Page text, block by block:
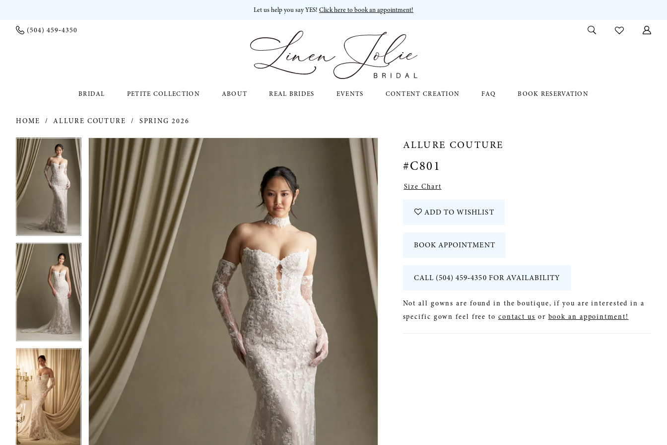
Let us help you say YES! Click here to book an appointment!
(504) 459‑4350
BRIDAL PETITE COLLECTION ABOUT REAL BRIDES EVENTS CONTENT CREATION FAQ BOOK RESERVATION
HOME ALLURE COUTURE SPRING 2026
Products
Views
Carousel
Skip
to
end
PAUSE AUTOPLAY
PREVIOUS SLIDE
NEXT SLIDE
0
1
3
4
PAUSE AUTOPLAY
PREVIOUS SLIDE
NEXT SLIDE
1
2
5
ALLURE COUTURE
#C801
Size Chart
ADD TO WISHLIST
BOOK APPOINTMENT
CALL (504) 459‑4350 FOR AVAILABILITY
Not all gowns are found in the boutique, if you are interested in a
specific gown feel free to contact us or book an appointment!